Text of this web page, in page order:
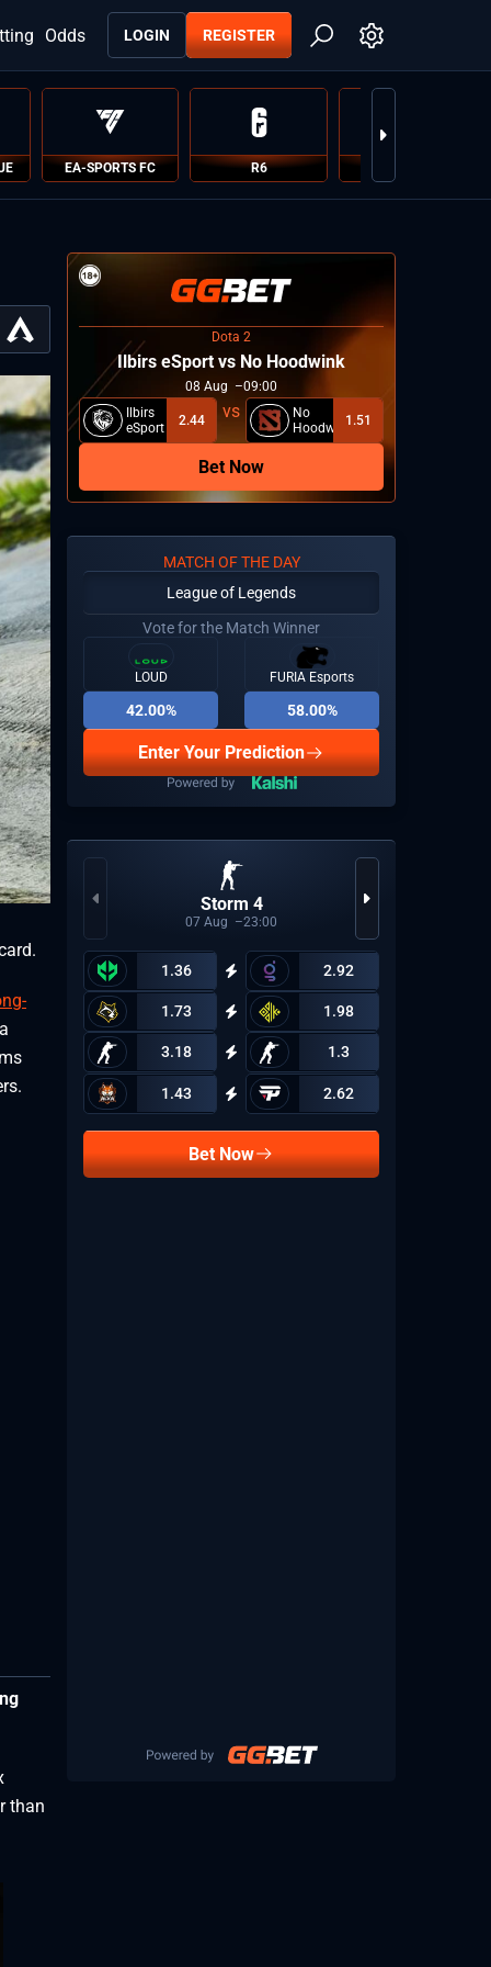
LOGIN REGISTER
Odds
EA-SPORTS FC R6
than
Dota 2
Ilbirs eSport vs No Hoodwink
08 Aug
09:00
Ilbirs
eSport
2.44
No
Hoodwink1.51
Bet Now
MATCH OF THE DAY
League of Legends
Vote for the Match Winner
LOUD
42.00%
FURIA Esports
58.00%
Enter Your Prediction
Storm 4
07 Aug 23:00
1.36 2.92
1.73 1.98
3.18 1.3
1.43 2.62
Bet Now